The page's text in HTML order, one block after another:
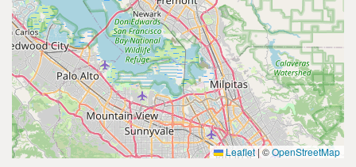
Leaflet |©OpenStreetMap